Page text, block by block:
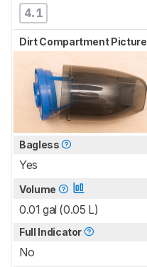
4.1
Dirt Compartment Picture
Bagless
Yes
Volume
0.01 gal (0.05 L)
Full Indicator
No